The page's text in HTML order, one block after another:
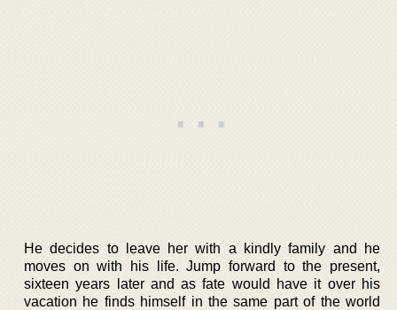
He decides to leave her with a kindly family and he
moves on with his life. Jump forward to the present,
sixteen years later and as fate would have it over his
vacation he finds himself in the same part of the world